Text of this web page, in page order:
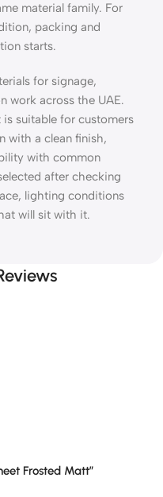
material family. For
packing and
starts.
for signage,
work across the UAE.
suitable for customers
with a clean finish,
with common
after checking
lighting conditions
will sit with it.
Frosted Matt”